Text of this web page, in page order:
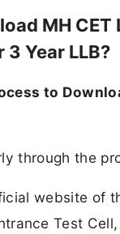
MH CET
Year LLB?
to
through the
website of
Test Cell,